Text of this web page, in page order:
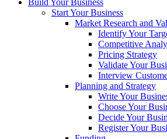
Build Your Business
Start Your Business
Market Research and
Identify Your
Competitive
Pricing Strategy
Validate Your
Interview
Planning and Strategy
Write Your
Choose Your
Decide Your
Register Your